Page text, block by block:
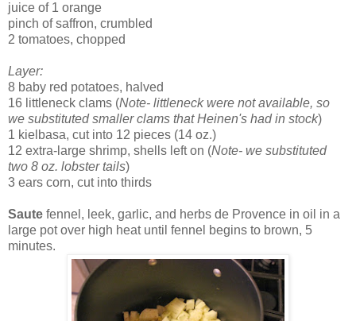
juice of 1 orange
pinch of saffron, crumbled
2 tomatoes, chopped
Layer:
8 baby red potatoes, halved
16 littleneck clams (Note- littleneck were not available, so
we substituted smaller clams that Heinen's had in stock)
1 kielbasa, cut into 12 pieces (14 oz.)
12 extra-large shrimp, shells left on (Note- we substituted
two 8 oz. lobster tails)
3 ears corn, cut into thirds
Saute fennel, leek, garlic, and herbs de Provence in oil in a
large pot over high heat until fennel begins to brown, 5
minutes.